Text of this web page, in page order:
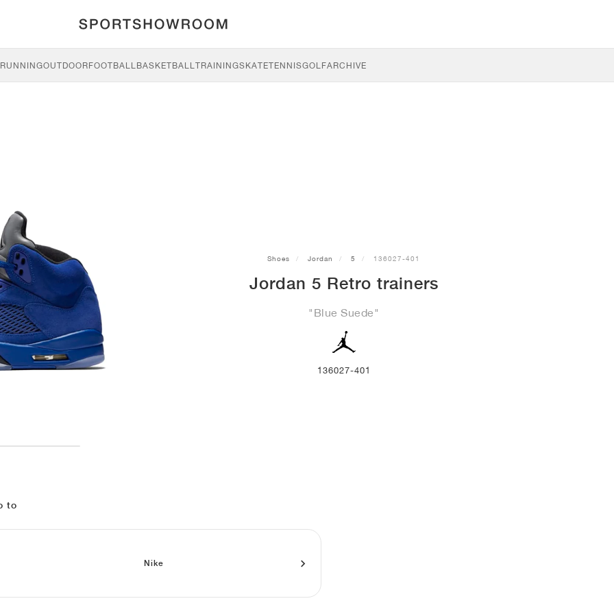
RUNNINGOUTDOORFOOTBALLBASKETBALLTRAININGSKATETENNISGOLFARCHIVE
Shoes Jordan 5 136027-401
Jordan 5 Retro trainers
"Blue Suede"
136027-401
to
Nike